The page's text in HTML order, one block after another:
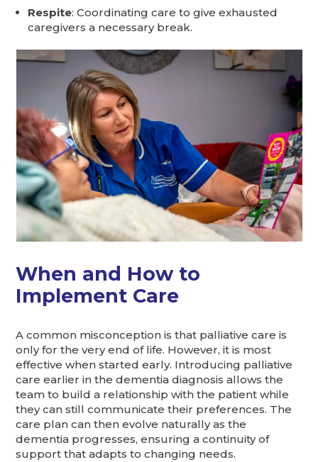
Respite: Coordinating care to give exhausted
caregivers a necessary break.
When and How to
Implement Care
A common misconception is that palliative care is
only for the very end of life. However, it is most
effective when started early. Introducing palliative
care earlier in the dementia diagnosis allows the
team to build a relationship with the patient while
they can still communicate their preferences. The
care plan can then evolve naturally as the
dementia progresses, ensuring a continuity of
support that adapts to changing needs.